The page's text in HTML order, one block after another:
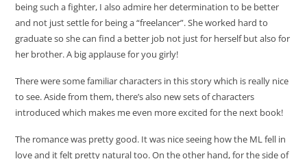
being such a fighter, I also admire her determination to be better
and not just settle for being a “freelancer”. She worked hard to
graduate so she can find a better job not just for herself but also for
her brother. A big applause for you girly!
There were some familiar characters in this story which is really nice
to see. Aside from them, there’s also new sets of characters
introduced which makes me even more excited for the next book!
The romance was pretty good. It was nice seeing how the ML fell in
love and it felt pretty natural too. On the other hand, for the side of